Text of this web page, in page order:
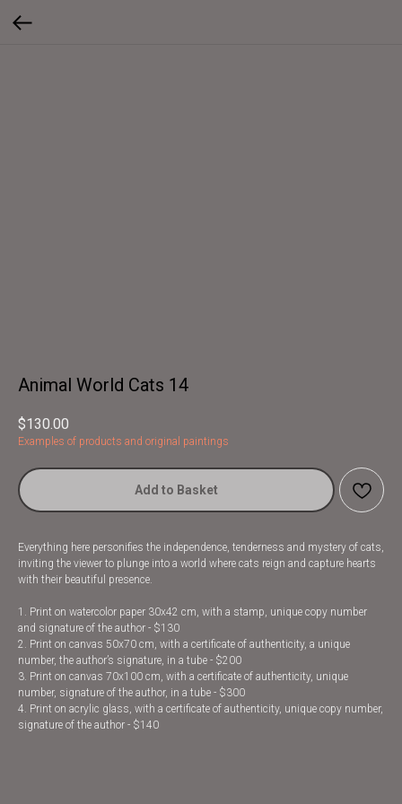
Animal World Cats 14
$130.00
Examples of products and original paintings
Add to Basket
Everything here personifies the independence, tenderness and mystery of cats,
inviting the viewer to plunge into a world where cats reign and capture hearts
with their beautiful presence.
1. Print on watercolor paper 30x42 cm, with a stamp, unique copy number
and signature of the author - $130
2. Print on canvas 50x70 cm, with a certificate of authenticity, a unique
number, the author’s signature, in a tube - $200
3. Print on canvas 70x100 cm, with a certificate of authenticity, unique
number, signature of the author, in a tube - $300
4. Print on acrylic glass, with a certificate of authenticity, unique copy number,
signature of the author - $140